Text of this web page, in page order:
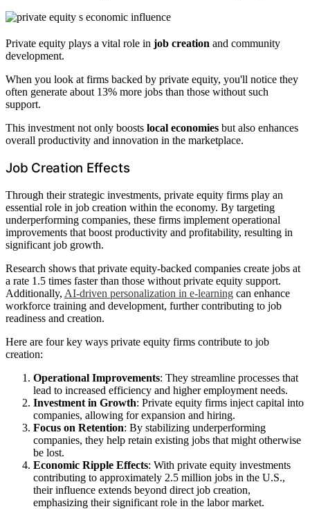
Private equity plays a vital role in job creation and community
development.
When you look at firms backed by private equity, you'll notice they
often generate about 13% more jobs than those without such
support.
This investment not only boosts local economies but also enhances
overall productivity and innovation in the marketplace.
Job Creation Effects
Through their strategic investments, private equity firms play an
essential role in job creation within the economy. By targeting
underperforming companies, these firms implement operational
improvements that boost productivity and profitability, resulting in
significant job growth.
Research shows that private equity-backed companies create jobs at
a rate 1.5 times faster than those without private equity support.
Additionally, AI-driven personalization in e-learning can enhance
workforce training and development, further contributing to job
readiness and creation.
Here are four key ways private equity firms contribute to job
creation:
Operational Improvements: They streamline processes that
lead to increased efficiency and higher employment needs.
Investment in Growth: Private equity firms inject capital into
companies, allowing for expansion and hiring.
Focus on Retention: By stabilizing underperforming
companies, they help retain existing jobs that might otherwise
be lost.
Economic Ripple Effects: With private equity investments
contributing to approximately 2.5 million jobs in the U.S.,
their influence extends beyond direct job creation,
emphasizing their significant role in the labor market.